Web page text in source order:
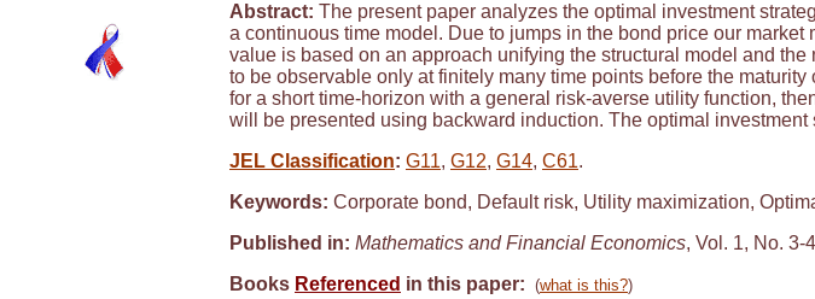
Abstract: The present paper analyzes the optimal investment
a continuous time model. Due to jumps in the bond price our
value is based on an approach unifying the structural model and
to be observable only at finitely many time points before the
for a short time-horizon with a general risk-averse utility function,
will be presented using backward induction. The optimal
JEL Classification: G11, G12, G14, C61.
Keywords: Corporate bond, Default risk, Utility maximization,
Published in: Mathematics and Financial Economics, Vol. 1, No. 3-
Books Referenced in this paper: (what is this?)